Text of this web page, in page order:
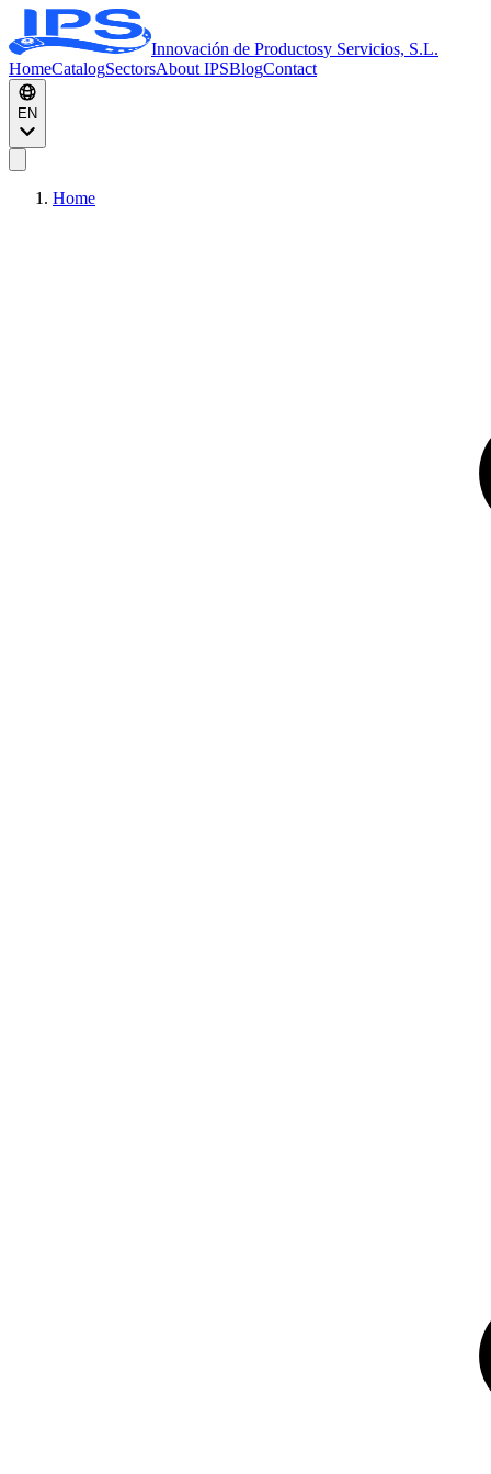
Innovación de Productosy Servicios, S.L.
HomeCatalogSectorsAbout IPSBlogContact
EN
Home